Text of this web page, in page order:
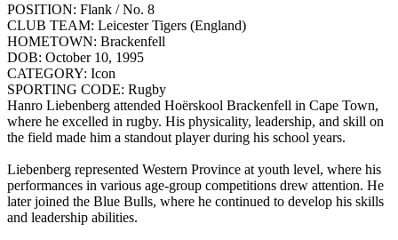
POSITION: Flank / No. 8
CLUB TEAM: Leicester Tigers (England)
HOMETOWN: Brackenfell
DOB: October 10, 1995
CATEGORY: Icon
SPORTING CODE: Rugby
Hanro Liebenberg attended Hoërskool Brackenfell in Cape Town,
where he excelled in rugby. His physicality, leadership, and skill on
the field made him a standout player during his school years.
Liebenberg represented Western Province at youth level, where his
performances in various age-group competitions drew attention. He
later joined the Blue Bulls, where he continued to develop his skills
and leadership abilities.